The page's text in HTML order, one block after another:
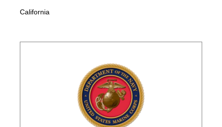
California